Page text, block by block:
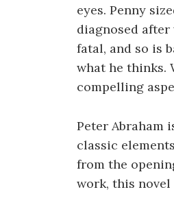
eyes. Penny
diagnosed after
fatal, and so is
what he thinks.
compelling
Peter Abraham
classic
from the
work, this